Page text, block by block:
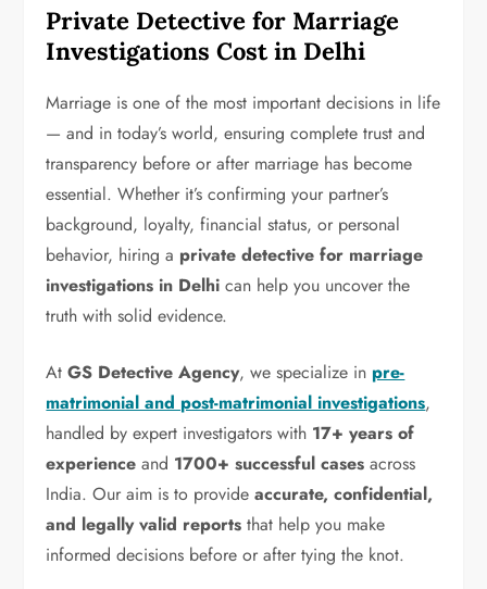
Private Detective for Marriage
Investigations Cost in Delhi
Marriage is one of the most important decisions in life
— and in today’s world, ensuring complete trust and
transparency before or after marriage has become
essential. Whether it’s confirming your partner’s
background, loyalty, financial status, or personal
behavior, hiring a private detective for marriage
investigations in Delhi can help you uncover the
truth with solid evidence.
AtGS Detective Agency, we specialize in pre-
matrimonial and post-matrimonial investigations,
handled by expert investigators with 17+ years of
experience and 1700+ successful cases across
India. Our aim is to provideaccurate, confidential,
and legally valid reports that help you make
informed decisions before or after tying the knot.